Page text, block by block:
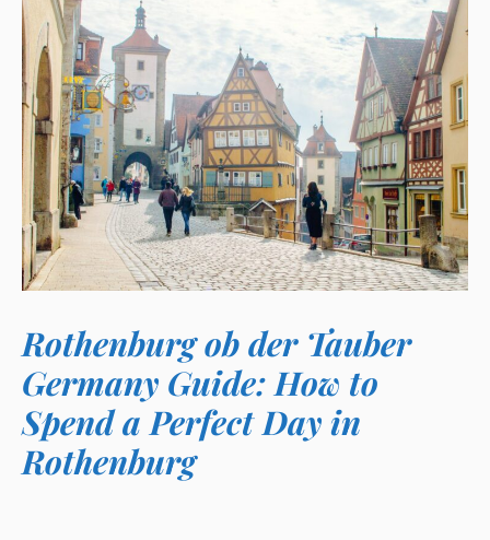
Rothenburg ob der Tauber
Germany Guide: How to
Spend a Perfect Day in
Rothenburg